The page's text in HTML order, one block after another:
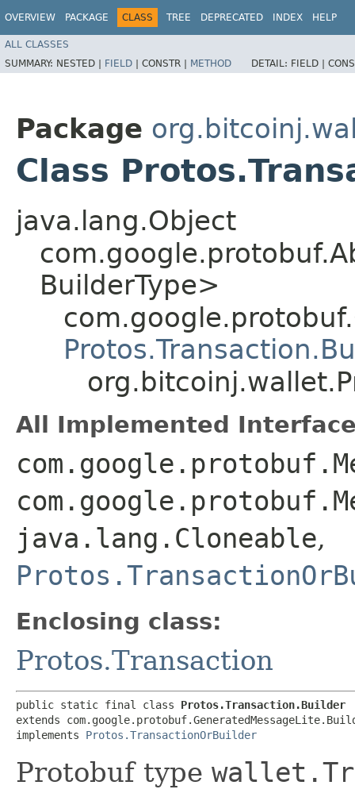
OVERVIEW PACKAGE CLASS TREE DEPRECATED INDEX HELP
ALL CLASSES
SUMMARY: NESTED | FIELD | CONSTR | METHOD DETAIL: FIELD |
Package
Class
java.lang.Object
BuilderType>
All Implemented
java.lang.Cloneable,
Enclosing class:
Protos.Transaction
public static final class Protos.Transaction.Builder
extends
implements Protos.TransactionOrBuilder
Protobuf type